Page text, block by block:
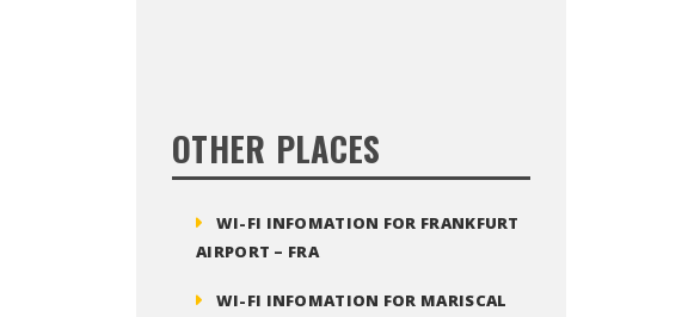
OTHER PLACES
WI-FI INFOMATION FOR FRANKFURT
AIRPORT – FRA
WI-FI INFOMATION FOR MARISCAL